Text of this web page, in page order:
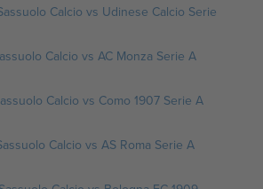
Calcio vs Udinese Calcio Serie
Calcio vs AC Monza Serie A
Calcio vs Como 1907 Serie A
Calcio vs AS Roma Serie A